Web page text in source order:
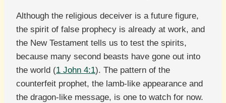
Although the religious deceiver is a future figure,
the spirit of false prophecy is already at work, and
the New Testament tells us to test the spirits,
because many second beasts have gone out into
the world (1 John 4:1). The pattern of the
counterfeit prophet, the lamb-like appearance and
the dragon-like message, is one to watch for now.